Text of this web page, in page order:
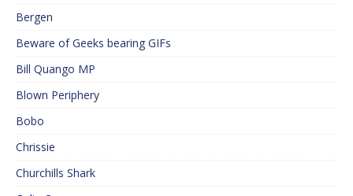
Bergen
Beware of Geeks bearing GIFs
Bill Quango MP
Blown Periphery
Bobo
Chrissie
Churchills Shark